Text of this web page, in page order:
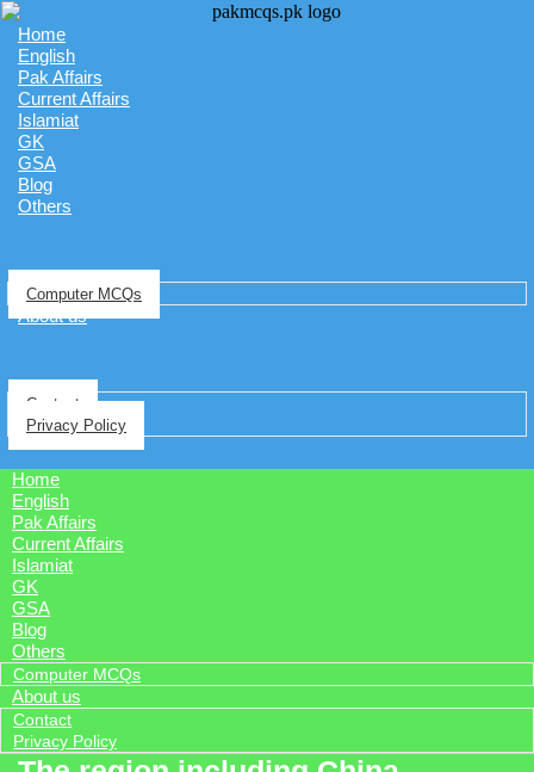
Home
English
Pak Affairs
Current Affairs
Islamiat
GK
GSA
Blog
Others
Computer MCQs
About us
Contact
Privacy Policy
Home
English
Pak Affairs
Current Affairs
Islamiat
GK
GSA
Blog
Others
Computer MCQs
About us
Contact
Privacy Policy